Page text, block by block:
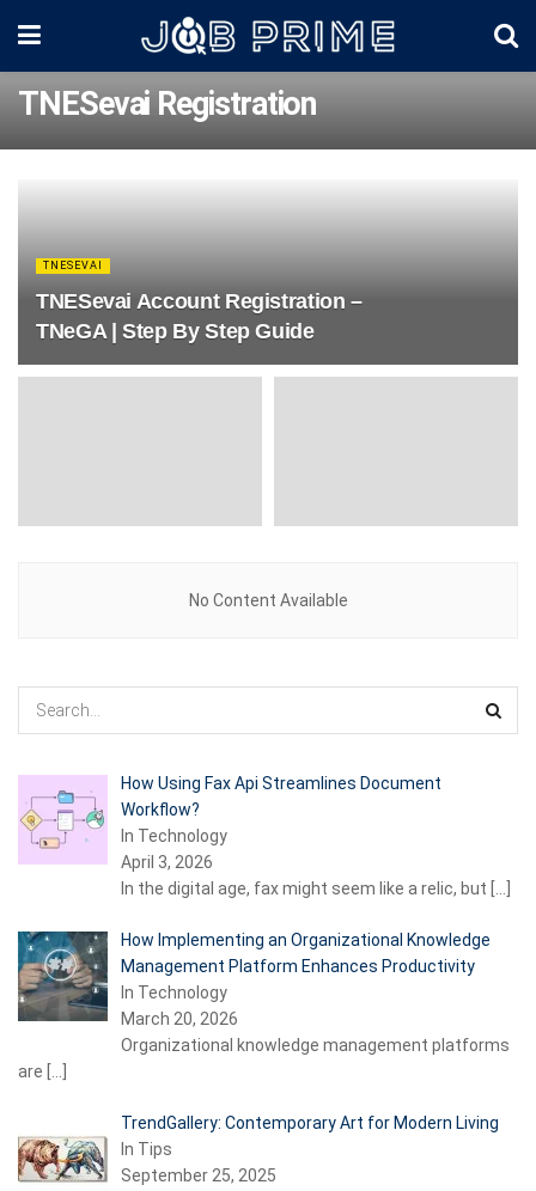
TNESevai Registration
TNESEVAI
TNESevai Account Registration –
TNeGA | Step By Step Guide
No Content Available
How Using Fax Api Streamlines Document
Workflow?
In Technology
April 3, 2026
In the digital age, fax might seem like a relic, but
How Implementing an Organizational Knowledge
Management Platform Enhances Productivity
In Technology
March 20, 2026
Organizational knowledge management platforms
are
TrendGallery: Contemporary Art for Modern Living
In Tips
September 25, 2025